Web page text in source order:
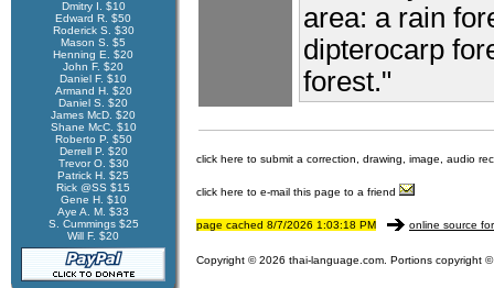
Dmitry I. $10
Edward R. $50
Roderick S. $30
Mason S. $5
Henning E. $20
John F. $20
Daniel F. $10
Armand H. $20
Daniel S. $20
James McD. $20
Shane McC. $10
Roberto P. $50
Derrell P. $20
Trevor O. $30
Patrick H. $25
Rick @SS $15
Gene H. $10
Aye A. M. $33
S. Cummings $25
Will F. $20
area: a rain
dipterocarp
forest."
click here to submit a correction, drawing, image, audio
click here to e-mail this page to a friend
page cached 8/7/2026 1:03:18 PM online source
Copyright © 2026 thai-language.com. Portions copyright